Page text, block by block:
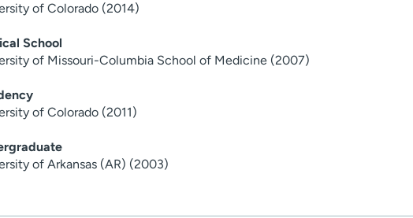
of Colorado (2014)
School
of Missouri-Columbia School of Medicine (2007)
of Colorado (2011)
of Arkansas (AR) (2003)